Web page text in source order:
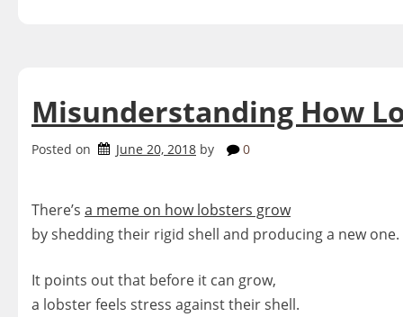
Misunderstanding How
Posted on June 20, 2018 by 0
There’s a meme on how lobsters grow
by shedding their rigid shell and producing a new one.
It points out that before it can grow,
a lobster feels stress against their shell.